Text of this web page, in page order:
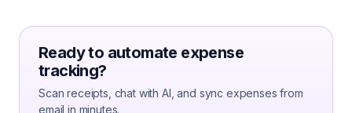
Ready to automate expense
tracking?
Scan receipts, chat with AI, and sync expenses from
email in minutes.